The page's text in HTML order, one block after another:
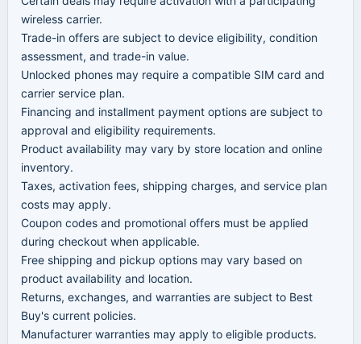
wireless carrier.
Trade-in offers are subject to device eligibility, condition
assessment, and trade-in value.
Unlocked phones may require a compatible SIM card and
carrier service plan.
Financing and installment payment options are subject to
approval and eligibility requirements.
Product availability may vary by store location and online
inventory.
Taxes, activation fees, shipping charges, and service plan
costs may apply.
Coupon codes and promotional offers must be applied
during checkout when applicable.
Free shipping and pickup options may vary based on
product availability and location.
Returns, exchanges, and warranties are subject to Best
Buy's current policies.
Manufacturer warranties may apply to eligible products.